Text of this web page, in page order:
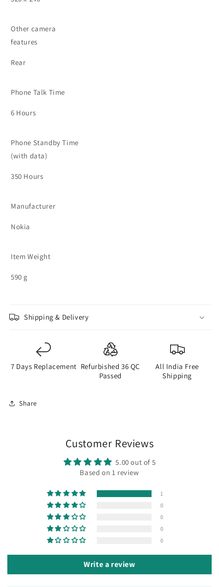
Other camera
features
Rear
Phone Talk Time
6 Hours
Phone Standby Time
(with data)
350 Hours
Manufacturer
Nokia
Item Weight
590 g
Shipping & Delivery
7 Days Replacement Refurbished 36 QC
Passed
All India Free
Shipping
Share
Customer Reviews
5.00 out of 5
Based on 1 review
1
0
0
0
0
Write a review